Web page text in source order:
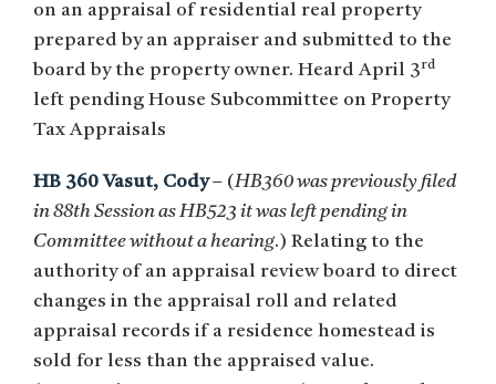
on an appraisal of residential real property
prepared by an appraiser and submitted to the
board by the property owner. Heard April 3rd
left pending House Subcommittee on Property
Tax Appraisals
HB 360 Vasut, Cody– (HB360 was previously filed
in 88th Session as HB523 it was left pending in
Committee without a hearing.) Relating to the
authority of an appraisal review board to direct
changes in the appraisal roll and related
appraisal records if a residence homestead is
sold for less than the appraised value.